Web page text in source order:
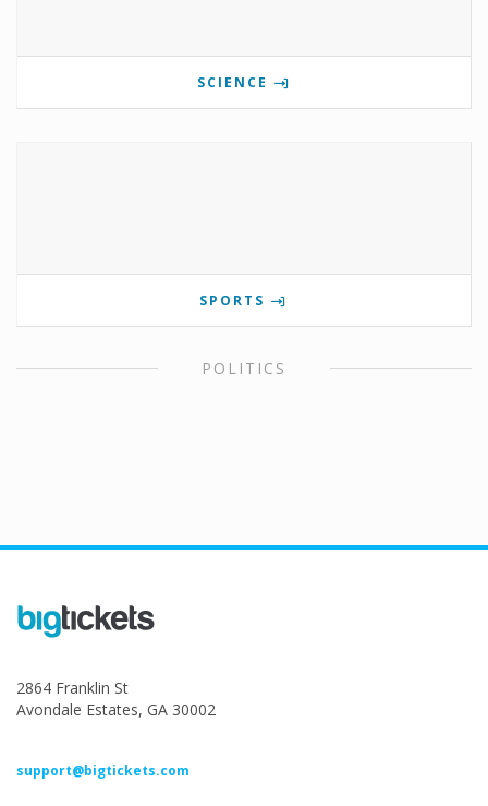
SCIENCE
SPORTS
POLITICS
2864 Franklin St
Avondale Estates, GA 30002
support@bigtickets.com